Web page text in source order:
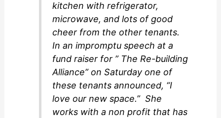
kitchen with refrigerator,
microwave, and lots of good
cheer from the other tenants.
In an impromptu speech at a
fund raiser for ” The Re-building
Alliance” on Saturday one of
these tenants announced, “I
love our new space.” She
works with a non profit that has